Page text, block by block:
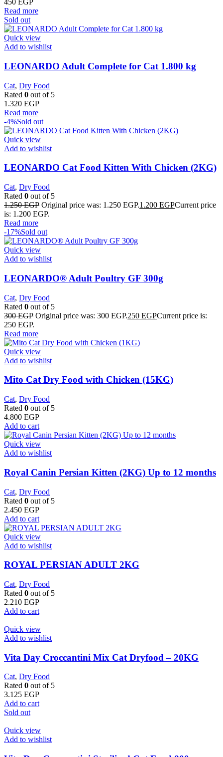
450 EGP
Read more
Sold out
Quick view
Add to wishlist
LEONARDO Adult Complete for Cat 1.800 kg
Cat, Dry Food
Rated 0 out of 5
1.320 EGP
Read more
-4%Sold out
Quick view
Add to wishlist
LEONARDO Cat Food Kitten With Chicken (2KG)
Cat, Dry Food
Rated 0 out of 5
1.250EGP Original price was: 1.250 EGP.1.200 EGPCurrent price
is: 1.200 EGP.
Read more
-17%Sold out
Quick view
Add to wishlist
LEONARDO® Adult Poultry GF 300g
Cat, Dry Food
Rated 0 out of 5
300EGP Original price was: 300 EGP.250 EGPCurrent price is:
250 EGP.
Read more
Quick view
Add to wishlist
Mito Cat Dry Food with Chicken (15KG)
Cat, Dry Food
Rated 0 out of 5
4.800 EGP
Add to cart
Quick view
Add to wishlist
Royal Canin Persian Kitten (2KG) Up to 12 months
Cat, Dry Food
Rated 0 out of 5
2.450 EGP
Add to cart
Quick view
Add to wishlist
ROYAL PERSIAN ADULT 2KG
Cat, Dry Food
Rated 0 out of 5
2.210 EGP
Add to cart
Quick view
Add to wishlist
Vita Day Croccantini Mix Cat Dryfood – 20KG
Cat, Dry Food
Rated 0 out of 5
3.125 EGP
Add to cart
Sold out
Quick view
Add to wishlist